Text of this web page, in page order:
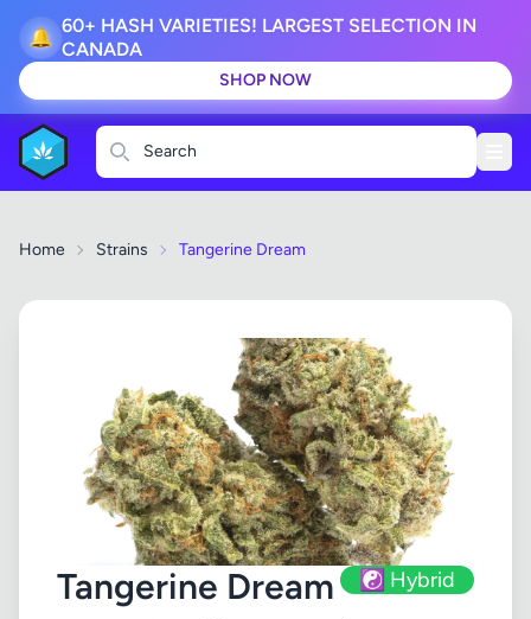
🔔
60+ HASH VARIETIES! LARGEST SELECTION IN
CANADA
SHOP NOW
Search
Home Strains Tangerine Dream
Tangerine Dream ☯️ Hybrid